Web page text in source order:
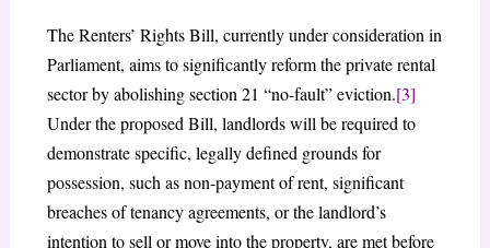
The Renters’ Rights Bill, currently under consideration in
Parliament, aims to significantly reform the private rental
sector by abolishing section 21 “no-fault” eviction.[3]
Under the proposed Bill, landlords will be required to
demonstrate specific, legally defined grounds for
possession, such as non-payment of rent, significant
breaches of tenancy agreements, or the landlord’s
intention to sell or move into the property, are met before